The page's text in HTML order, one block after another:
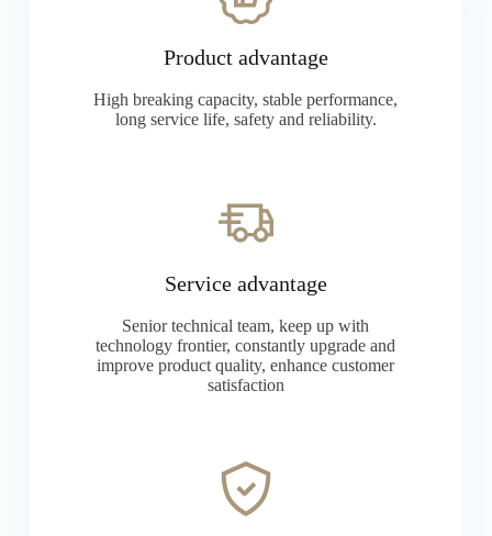
Product advantage
High breaking capacity, stable performance,
long service life, safety and reliability.
Service advantage
Senior technical team, keep up with
technology frontier, constantly upgrade and
improve product quality, enhance customer
satisfaction